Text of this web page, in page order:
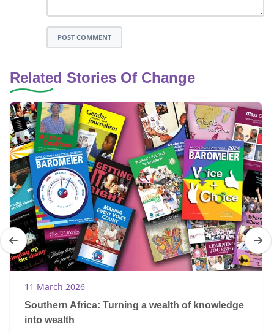
POST COMMENT
Related Stories Of Change
11 March 2026
Southern Africa: Turning a wealth of knowledge
into wealth